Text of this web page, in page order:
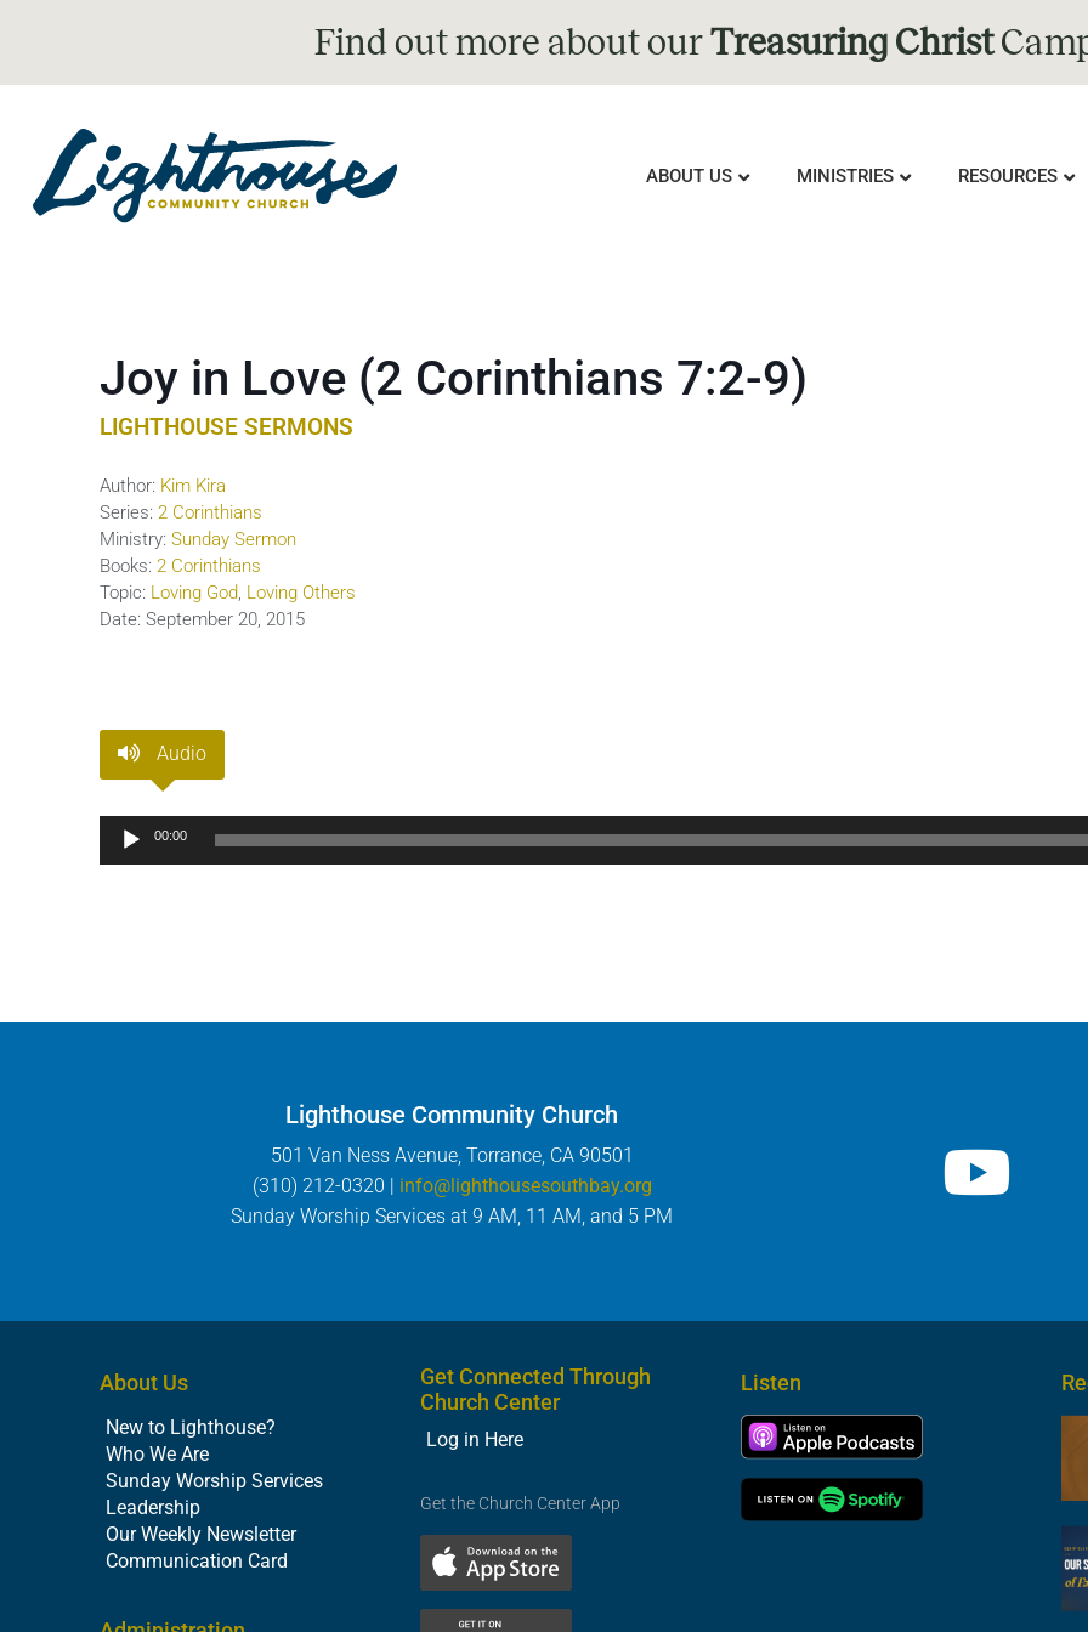
Find out more about ourTreasuring Christ
ABOUT US MINISTRIES RESOURCES
Joy in Love (2 Corinthians 7:2-9)
LIGHTHOUSE SERMONS
Author: Kim Kira
Series: 2 Corinthians
Ministry: Sunday Sermon
Books: 2 Corinthians
Topic: Loving God, Loving Others
Date: September 20, 2015
Audio
Audio
Player
00:00
Lighthouse Community Church
501 Van Ness Avenue, Torrance, CA 90501
(310) 212-0320 | info@lighthousesouthbay.org
Sunday Worship Services at 9 AM, 11 AM, and 5 PM
About Us
New to Lighthouse?
Who We Are
Sunday Worship Services
Leadership
Our Weekly Newsletter
Communication Card
Get Connected Through
Church Center
Log in Here
Get the Church Center App
Listen